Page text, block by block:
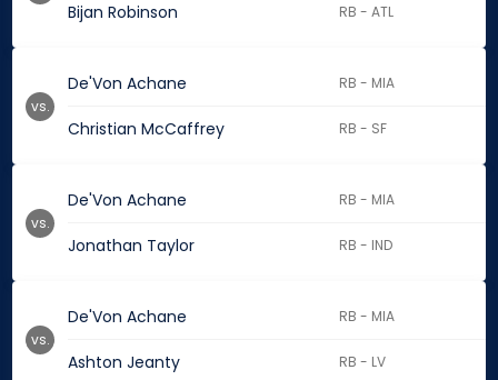
Bijan Robinson RB - ATL
De'Von Achane RB - MIA
Christian McCaffrey RB - SF
vs.
De'Von Achane RB - MIA
Jonathan Taylor RB - IND
vs.
De'Von Achane RB - MIA
Ashton Jeanty RB - LV
vs.